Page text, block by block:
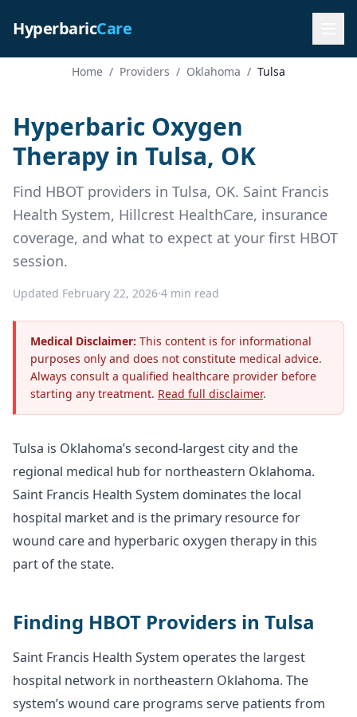
HyperbaricCare
Home / Providers / Oklahoma / Tulsa
Hyperbaric Oxygen
Therapy in Tulsa, OK
Find HBOT providers in Tulsa, OK. Saint Francis
Health System, Hillcrest HealthCare, insurance
coverage, and what to expect at your first HBOT
session.
Updated February 22, 2026·4 min read
Medical Disclaimer: This content is for informational
purposes only and does not constitute medical advice.
Always consult a qualified healthcare provider before
starting any treatment. Read full disclaimer.
Tulsa is Oklahoma’s second-largest city and the
regional medical hub for northeastern Oklahoma.
Saint Francis Health System dominates the local
hospital market and is the primary resource for
wound care and hyperbaric oxygen therapy in this
part of the state.
Finding HBOT Providers in Tulsa
Saint Francis Health System operates the largest
hospital network in northeastern Oklahoma. The
system’s wound care programs serve patients from